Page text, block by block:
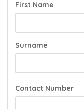
First Name
Surname
Contact Number